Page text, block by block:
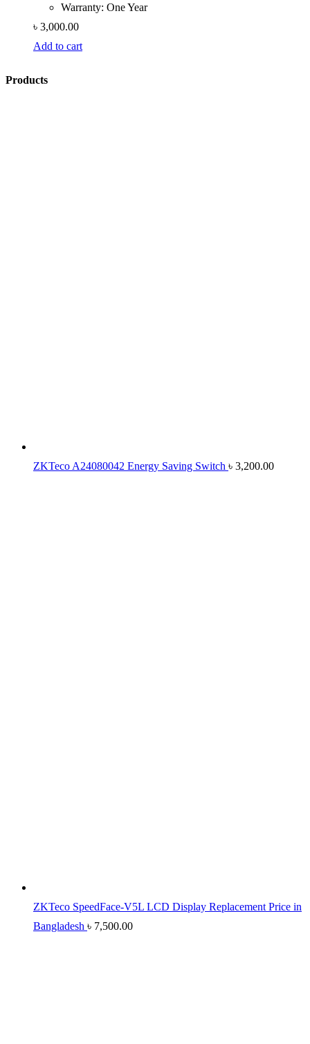
Warranty: One Year
৳ 3,000.00
Add to cart
Products
ZKTeco A24080042 Energy Saving Switch ৳ 3,200.00
ZKTeco SpeedFace-V5L LCD Display Replacement Price in
Bangladesh ৳ 7,500.00